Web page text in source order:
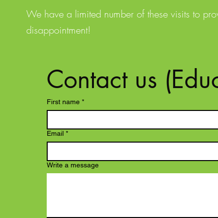
We have a limited number of these visits to
disappointment!
Contact us
First name *
Email *
Write a message